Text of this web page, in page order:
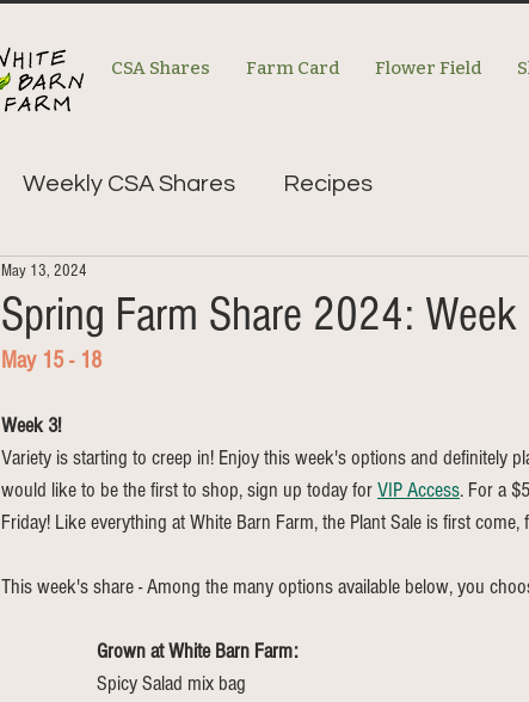
CSA Shares Farm Card Flower Field
Weekly CSA Shares Recipes
Spring Farm Share 2024: Week
May 13, 2024
May 15 - 18
Week 3!
Variety is starting to creep in! Enjoy this week's options and definitely
would like to be the first to shop, sign up today for VIP Access. For a
Friday! Like everything at White Barn Farm, the Plant Sale is first come,
This week's share - Among the many options available below, you
Grown at White Barn Farm:
Spicy Salad mix bag